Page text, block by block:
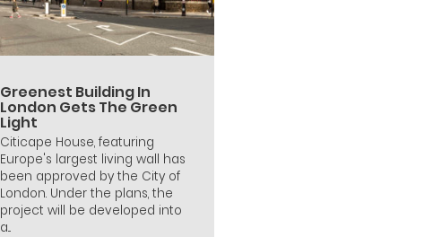
Greenest Building In
London Gets The Green
Light
Citicape House, featuring
Europe's largest living wall has
been approved by the City of
London. Under the plans, the
project will be developed into
a...